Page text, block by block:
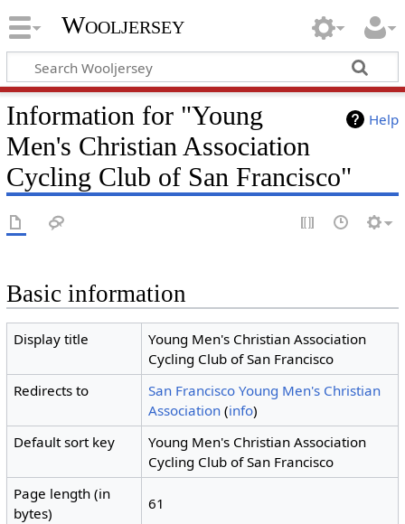
Wooljersey
Help
Information for "Young
Men's Christian Association
Cycling Club of San Francisco"
Basic information
Display title
Young Men's Christian Association
Cycling Club of San Francisco
Redirects to
San Francisco Young Men's Christian
Association (info)
Default sort key
Young Men's Christian Association
Cycling Club of San Francisco
Page length (in
bytes)
61